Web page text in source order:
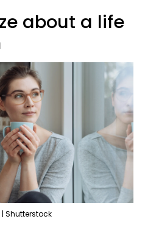
about a life
Shutterstock